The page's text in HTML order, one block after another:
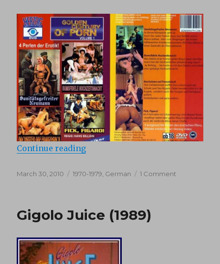
Continue reading“Sanitaetsgefreiter Neumann
Posted
March 30, 2010 Categories
1970-1979 German 1 Comment
Gigolo Juice (1989)